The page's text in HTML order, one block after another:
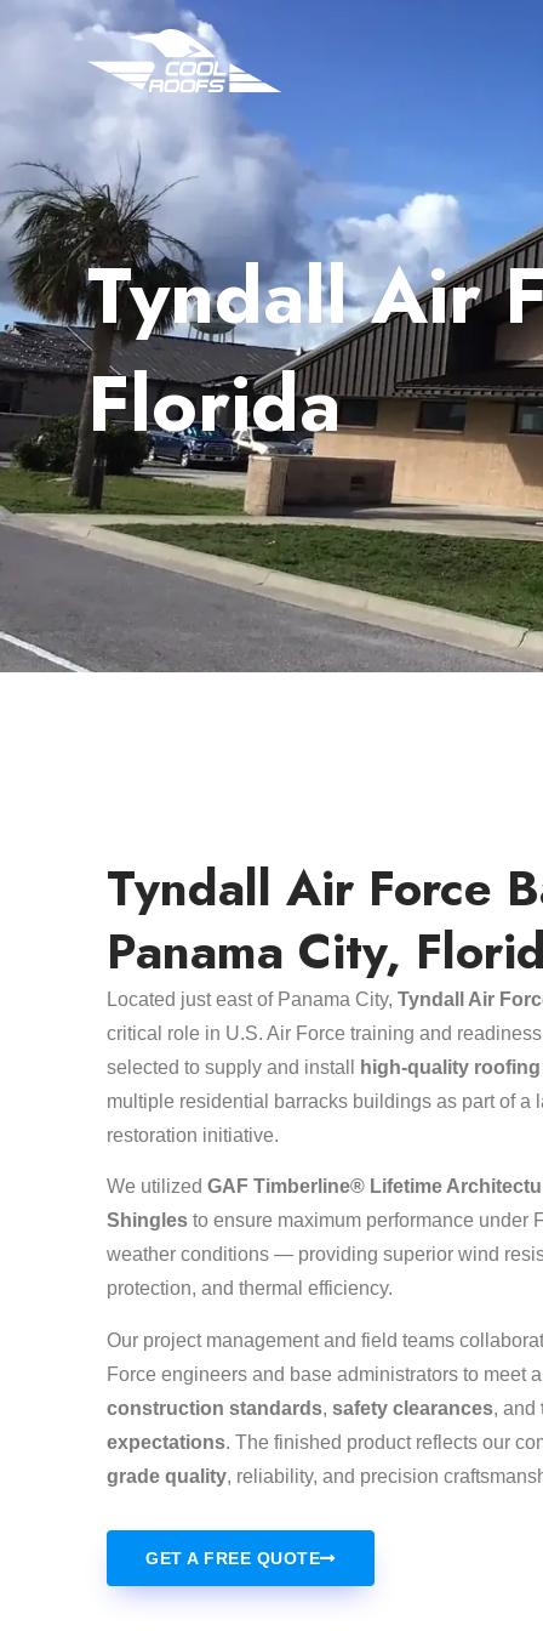
Tyndall Air
Florida
Tyndall Air Force
Panama City,
Located just east of Panama City, Tyndall Air
critical role in U.S. Air Force training and
selected to supply and install
high-quality
multiple residential barracks buildings as part of a
restoration initiative.
We utilized GAF Timberline® Lifetime
Shingles to ensure maximum performance under
weather conditions — providing superior wind
protection, and thermal efficiency.
Our project management and field teams
Force engineers and base administrators to meet
construction standards, safety clearances, and
expectations. The finished product reflects our
grade quality, reliability, and precision
GET A FREE QUOTE